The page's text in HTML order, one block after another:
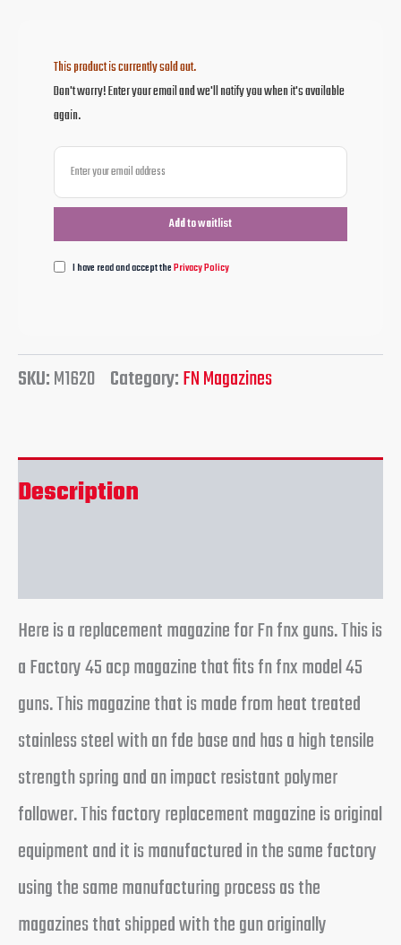
This product is currently sold out.
Don't worry! Enter your email and we'll notify you when it's available
again.
I have read and accept thePrivacy Policy
SKU:M1620 Category:FN Magazines
Description
Here is a replacement magazine for Fn fnx guns. This is
a Factory 45 acp magazine that fits fn fnx model 45
guns. This magazine that is made from heat treated
stainless steel with an fde base and has a high tensile
strength spring and an impact resistant polymer
follower. This factory replacement magazine is original
equipment and it is manufactured in the same factory
using the same manufacturing process as the
magazines that shipped with the gun originally